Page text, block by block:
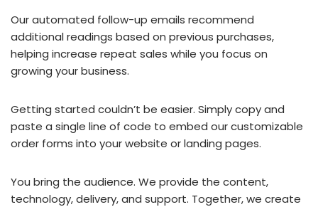
Our automated follow-up emails recommend
additional readings based on previous purchases,
helping increase repeat sales while you focus on
growing your business.
Getting started couldn’t be easier. Simply copy and
paste a single line of code to embed our customizable
order forms into your website or landing pages.
You bring the audience. We provide the content,
technology, delivery, and support. Together, we create